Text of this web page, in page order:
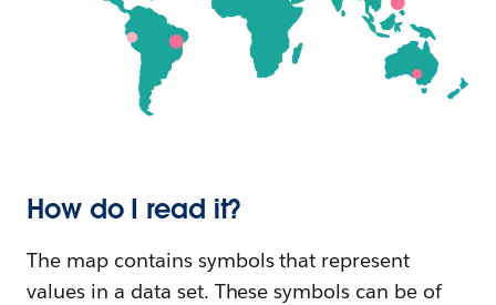
How do I read it?
The map contains symbols that represent
values in a data set. These symbols can be of